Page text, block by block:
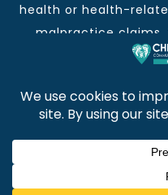
health or health-
malpractice
This institution is an
Chiricahua
often for CCHCI news